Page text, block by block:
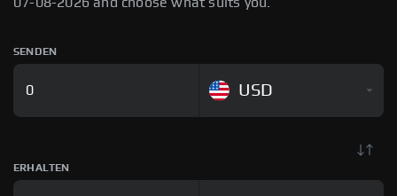
SENDEN
USD
ERHALTEN